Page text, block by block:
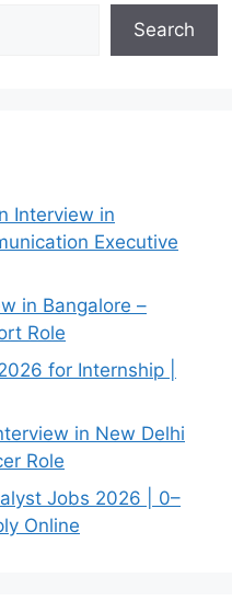
Search
Interview in
Executive
in Bangalore –
Role
for Internship |
in New Delhi
Role
Jobs 2026 | 0–
Online